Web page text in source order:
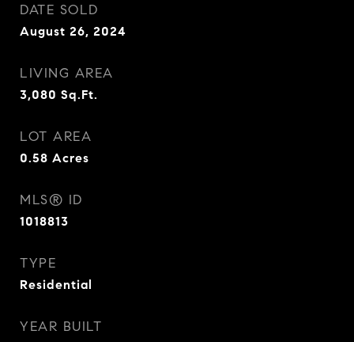
DATE SOLD
August 26, 2024
LIVING AREA
3,080 Sq.Ft.
LOT AREA
0.58 Acres
MLS® ID
1018813
TYPE
Residential
YEAR BUILT